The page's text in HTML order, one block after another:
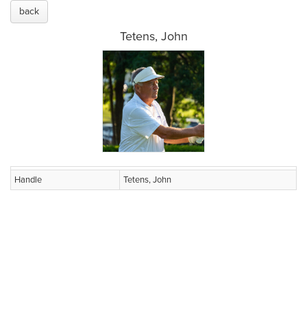
back
Tetens, John
Handle Tetens, John